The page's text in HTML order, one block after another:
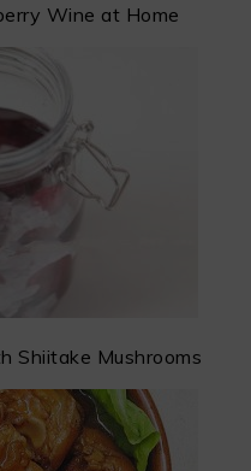
Wine at Home
Shiitake Mushrooms